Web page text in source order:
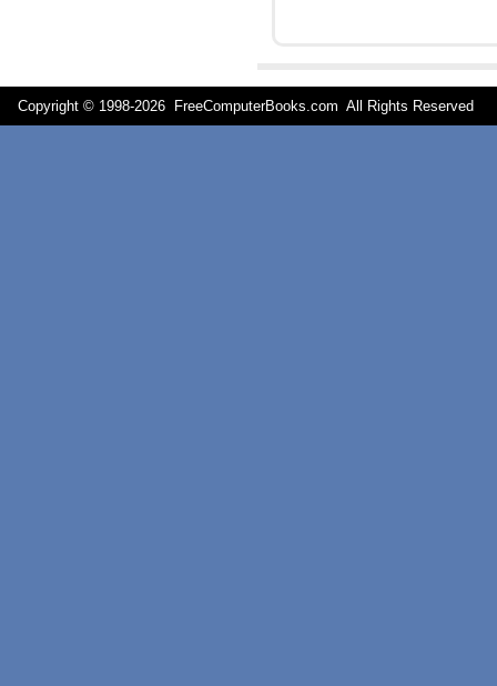
Copyright © 1998-2026 FreeComputerBooks.com All Rights